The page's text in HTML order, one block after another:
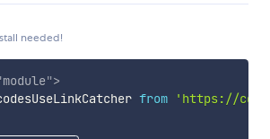
needed!
module">
from
'https://